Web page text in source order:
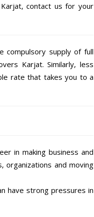
contact us for your
compulsory supply of full
Karjat. Similarly, less
rate that takes you to a
in making business and
organizations and moving
have strong pressures in